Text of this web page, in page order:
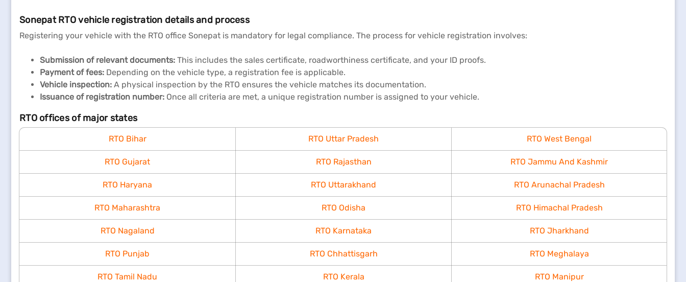
Sonepat RTO vehicle registration details and process
Registering your vehicle with the RTO office Sonepat is mandatory for legal compliance. The process for vehicle registration involves:
Submission of relevant documents: This includes the sales certificate, roadworthiness certificate, and your ID proofs.
Payment of fees: Depending on the vehicle type, a registration fee is applicable.
Vehicle inspection: A physical inspection by the RTO ensures the vehicle matches its documentation.
Issuance of registration number: Once all criteria are met, a unique registration number is assigned to your vehicle.
RTO offices of major states
RTO Bihar RTO Uttar Pradesh RTO West Bengal
RTO Gujarat RTO Rajasthan RTO Jammu And Kashmir
RTO Haryana RTO Uttarakhand RTO Arunachal Pradesh
RTO Maharashtra RTO Odisha RTO Himachal Pradesh
RTO Nagaland RTO Karnataka RTO Jharkhand
RTO Punjab RTO Chhattisgarh RTO Meghalaya
RTO Tamil Nadu RTO Kerala RTO Manipur